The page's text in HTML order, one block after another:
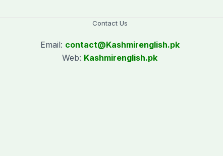
Contact Us
Email: contact@Kashmirenglish.pk
Web: Kashmirenglish.pk